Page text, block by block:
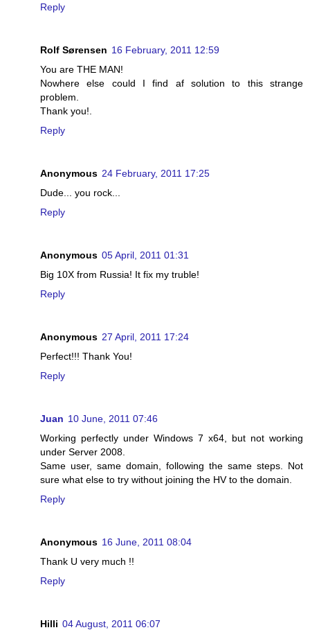
Reply
Rolf Sørensen 16 February, 2011 12:59
You are THE MAN!
Nowhere else could I find af solution to this strange
problem.
Thank you!.
Reply
Anonymous 24 February, 2011 17:25
Dude... you rock...
Reply
Anonymous 05 April, 2011 01:31
Big 10X from Russia! It fix my truble!
Reply
Anonymous 27 April, 2011 17:24
Perfect!!! Thank You!
Reply
Juan 10 June, 2011 07:46
Working perfectly under Windows 7 x64, but not working
under Server 2008.
Same user, same domain, following the same steps. Not
sure what else to try without joining the HV to the domain.
Reply
Anonymous 16 June, 2011 08:04
Thank U very much !!
Reply
Hilli 04 August, 2011 06:07